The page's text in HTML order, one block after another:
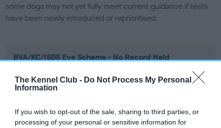
The Kennel Club - Do Not Process My Personal
Information
If you wish to opt-out of the sale, sharing to third parties, or
processing of your personal or sensitive information for
some dogs may not yet fully meet current guidance if tests
have been newly introduced or reprioritised.
BVA/KC/ISDS Eye Scheme - No Record Held
Our records indicate this health result is not recorded on
our system to meet The Kennel Club Health Standard.
Please contact the owner to confirm if it has been